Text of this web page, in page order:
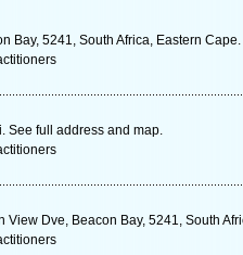
Bay, 5241, South Africa, Eastern
See full address and map.
View Dve, Beacon Bay, 5241, South